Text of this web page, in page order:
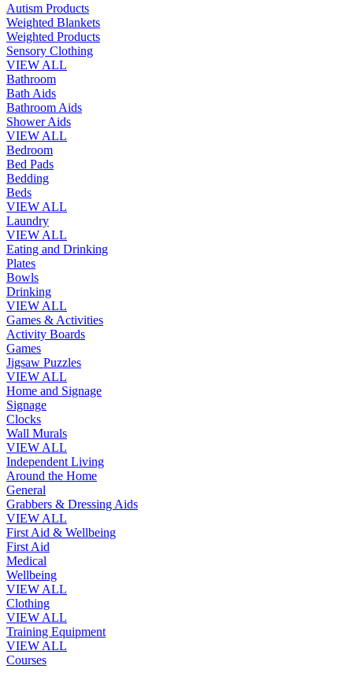
Autism Products
Weighted Blankets
Weighted Products
Sensory Clothing
VIEW ALL
Bathroom
Bath Aids
Bathroom Aids
Shower Aids
VIEW ALL
Bedroom
Bed Pads
Bedding
Beds
VIEW ALL
Laundry
VIEW ALL
Eating and Drinking
Plates
Bowls
Drinking
VIEW ALL
Games & Activities
Activity Boards
Games
Jigsaw Puzzles
VIEW ALL
Home and Signage
Signage
Clocks
Wall Murals
VIEW ALL
Independent Living
Around the Home
General
Grabbers & Dressing Aids
VIEW ALL
First Aid & Wellbeing
First Aid
Medical
Wellbeing
VIEW ALL
Clothing
VIEW ALL
Training Equipment
VIEW ALL
Courses